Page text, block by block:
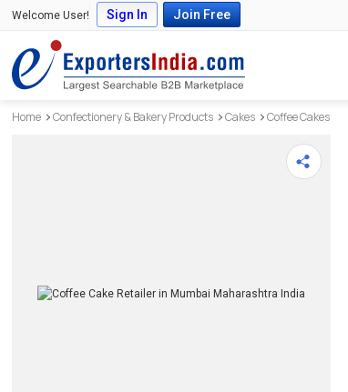
Welcome User! Sign In Join Free
Home Confectionery & Bakery Products Cakes Coffee Cakes